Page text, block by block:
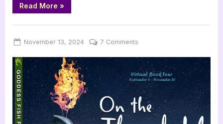
Read More “Author
Guest
with
Singer:
The
Adventurer”
»
Posted
November 13, 2024 By
Jenna
7 Comments